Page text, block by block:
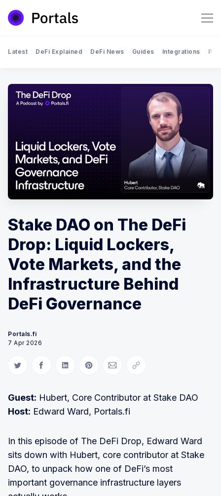
Latest DeFi Explained DeFi News Guides Integrations
Stake DAO on The DeFi
Drop: Liquid Lockers,
Vote Markets, and the
Infrastructure Behind
DeFi Governance
Portals.fi
7 Apr 2026
Share on Twitter
Share on Facebook
Share on LinkedIn
Share on Pinterest
Share via Email
Copy link
Guest: Hubert, Core Contributor at Stake DAO
Host: Edward Ward, Portals.fi
In this episode of The DeFi Drop, Edward Ward
sits down with Hubert, core contributor at Stake
DAO, to unpack how one of DeFi’s most
important governance infrastructure layers